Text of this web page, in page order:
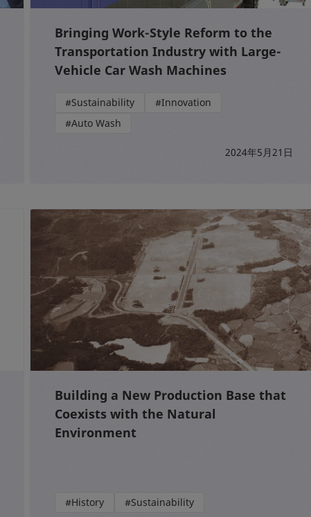
Bringing Work-Style Reform to the
Transportation Industry with Large-
Vehicle Car Wash Machines
#Sustainability
#Innovation
#Auto Wash
2024年5月21日
Building a New Production Base that
Coexists with the Natural
Environment
#History #Sustainability